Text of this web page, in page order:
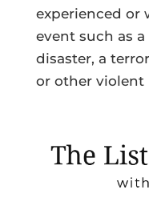
experienced or
event such as
disaster, a
or other violent